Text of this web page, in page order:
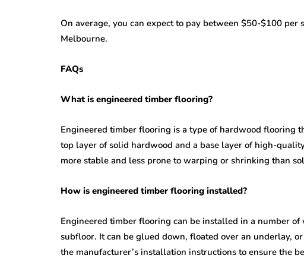
On average, you can expect to pay between $50-$100
Melbourne.
FAQs
What is engineered timber flooring?
Engineered timber flooring is a type of hardwood flooring
top layer of solid hardwood and a base layer of high-
more stable and less prone to warping or shrinking than
How is engineered timber flooring installed?
Engineered timber flooring can be installed in a number
subfloor. It can be glued down, floated over an underlay,
the manufacturer’s installation instructions to ensure the